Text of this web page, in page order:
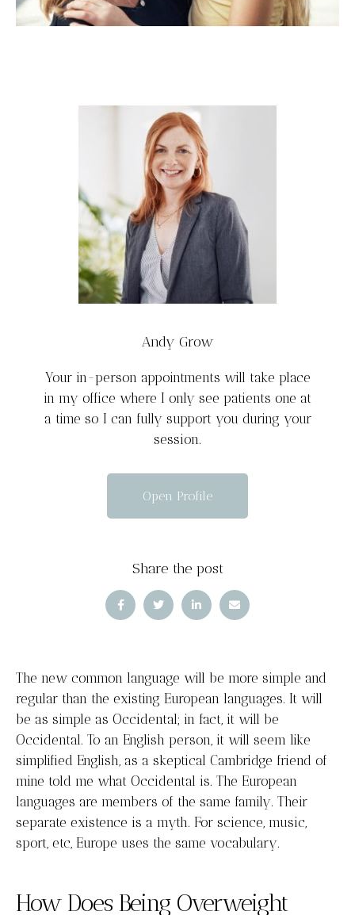
Andy Grow
Your in-person appointments will take place
in my office where I only see patients one at
a time so I can fully support you during your
session.
Open Profile
Share the post
The new common language will be more simple and
regular than the existing European languages. It will
be as simple as Occidental; in fact, it will be
Occidental. To an English person, it will seem like
simplified English, as a skeptical Cambridge friend of
mine told me what Occidental is. The European
languages are members of the same family. Their
separate existence is a myth. For science, music,
sport, etc, Europe uses the same vocabulary.
How Does Being Overweight